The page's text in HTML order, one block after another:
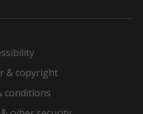
& copyright
conditions